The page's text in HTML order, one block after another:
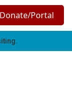
h
Donate/Portal